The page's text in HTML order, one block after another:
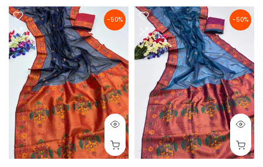
-50% -50%